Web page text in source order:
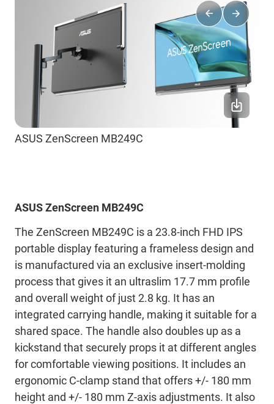
ASUS ZenScreen MB249C
ASUS ZenScreen MB249C
The ZenScreen MB249C is a 23.8-inch FHD IPS
portable display featuring a frameless design and
is manufactured via an exclusive insert-molding
process that gives it an ultraslim 17.7 mm profile
and overall weight of just 2.8 kg. It has an
integrated carrying handle, making it suitable for a
shared space. The handle also doubles up as a
kickstand that securely props it at different angles
for comfortable viewing positions. It includes an
ergonomic C-clamp stand that offers +/- 180 mm
height and +/- 180 mm Z-axis adjustments. It also